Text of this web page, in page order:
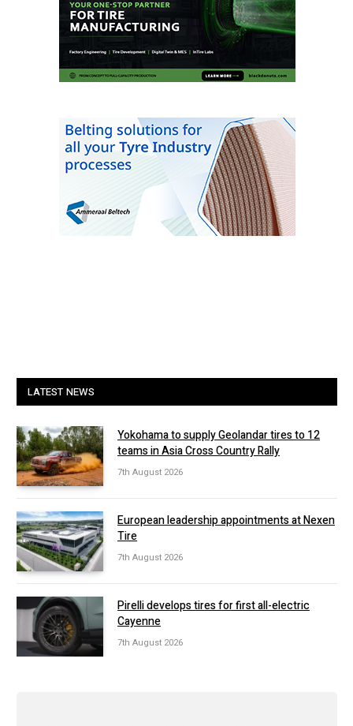
LATEST NEWS
Yokohama to supply Geolandar tires to 12
teams in Asia Cross Country Rally
7th August 2026
European leadership appointments at Nexen
Tire
7th August 2026
Pirelli develops tires for first all-electric
Cayenne
7th August 2026